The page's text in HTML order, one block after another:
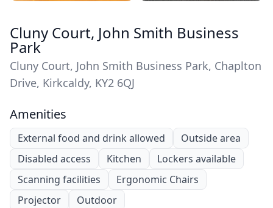
Cluny Court, John Smith Business
Park
Cluny Court, John Smith Business Park, Chaplton
Drive, Kirkcaldy, KY2 6QJ
Amenities
External food and drink allowed
Outside area
Disabled access
Kitchen
Lockers available
Scanning facilities
Ergonomic Chairs
Projector
Outdoor